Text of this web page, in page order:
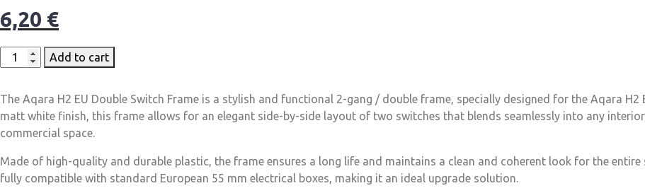
6,20 €
Add to cart
The Aqara H2 EU Double Switch Frame is a stylish and functional 2-gang / double frame, specially designed for the Aqara
matt white finish, this frame allows for an elegant side-by-side layout of two switches that blends seamlessly into any
commercial space.
Made of high-quality and durable plastic, the frame ensures a long life and maintains a clean and coherent look for the
fully compatible with standard European 55 mm electrical boxes, making it an ideal upgrade solution.